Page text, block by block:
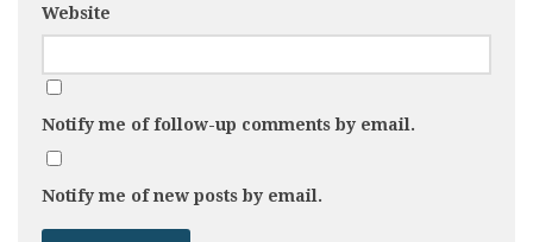
Website
Notify me of follow-up comments by email.
Notify me of new posts by email.